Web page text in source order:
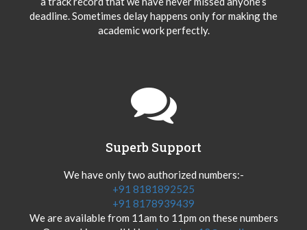
deadline. Sometimes delay happens only for making the
academic work perfectly.
Superb Support
We have only two authorized numbers:-
+91 8181892525
+91 8178939439
We are available from 11am to 11pm on these numbers